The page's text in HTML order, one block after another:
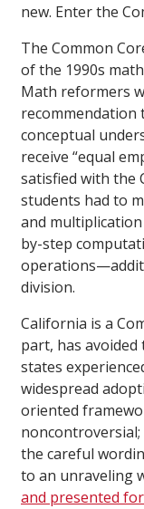
new. Enter the
The Common
of the 1990s
Math reformers
recommendation
conceptual
receive “equal
satisfied with the
students had to
and
by-step
division.
California is a
part, has
states
widespread
oriented
the careful
to an unraveling
and presented